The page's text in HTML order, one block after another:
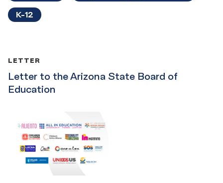
K-12
Letter to the Arizona State Board of
Education
LETTER